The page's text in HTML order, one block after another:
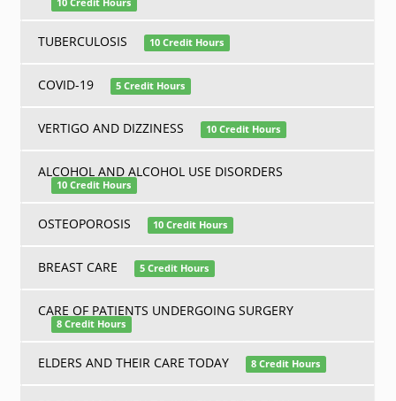
10 Credit Hours
TUBERCULOSIS 10 Credit Hours
COVID-19 5 Credit Hours
VERTIGO AND DIZZINESS 10 Credit Hours
ALCOHOL AND ALCOHOL USE DISORDERS
10 Credit Hours
OSTEOPOROSIS 10 Credit Hours
BREAST CARE 5 Credit Hours
CARE OF PATIENTS UNDERGOING SURGERY
8 Credit Hours
ELDERS AND THEIR CARE TODAY 8 Credit Hours